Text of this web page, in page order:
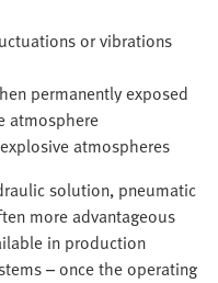
or vibrations
permanently exposed
atmosphere
atmospheres
solution, pneumatic
more advantageous
in production
– once the operating